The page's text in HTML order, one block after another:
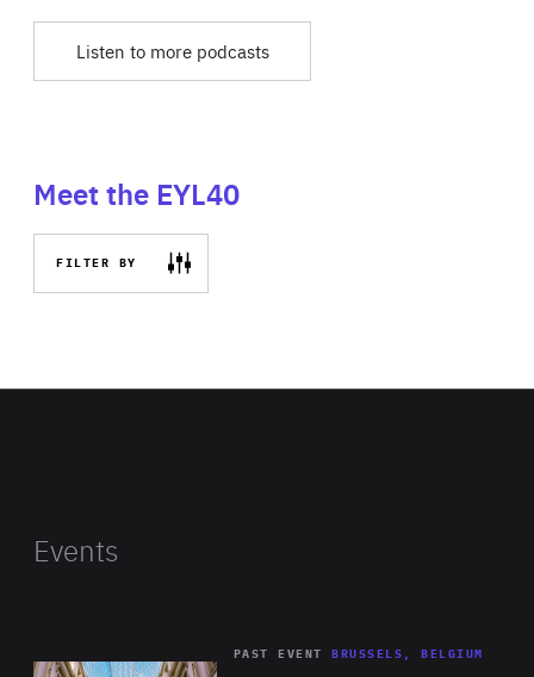
Listen to more podcasts
Meet the EYL40
FILTER BY
Events
PAST EVENT BRUSSELS, BELGIUM